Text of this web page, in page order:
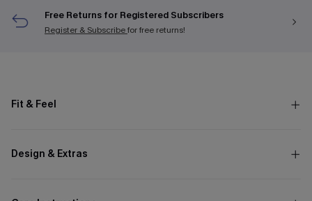
Free Returns for Registered Subscribers
Register & Subscribefor free returns!
Fit & Feel
Design & Extras